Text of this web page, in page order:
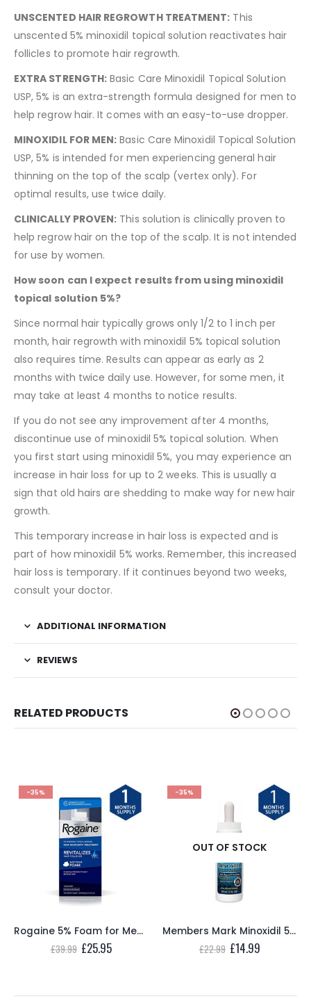
UNSCENTED HAIR REGROWTH TREATMENT: This
unscented 5% minoxidil topical solution reactivates hair
follicles to promote hair regrowth.
EXTRA STRENGTH: Basic Care Minoxidil Topical Solution
USP, 5% is an extra-strength formula designed for men to
help regrow hair. It comes with an easy-to-use dropper.
MINOXIDIL FOR MEN: Basic Care Minoxidil Topical Solution
USP, 5% is intended for men experiencing general hair
thinning on the top of the scalp (vertex only). For
optimal results, use twice daily.
CLINICALLY PROVEN: This solution is clinically proven to
help regrow hair on the top of the scalp. It is not intended
for use by women.
How soon can I expect results from using minoxidil
topical solution 5%?
Since normal hair typically grows only 1/2 to 1 inch per
month, hair regrowth with minoxidil 5% topical solution
also requires time. Results can appear as early as 2
months with twice daily use. However, for some men, it
may take at least 4 months to notice results.
If you do not see any improvement after 4 months,
discontinue use of minoxidil 5% topical solution. When
you first start using minoxidil 5%, you may experience an
increase in hair loss for up to 2 weeks. This is usually a
sign that old hairs are shedding to make way for new hair
growth.
This temporary increase in hair loss is expected and is
part of how minoxidil 5% works. Remember, this increased
hair loss is temporary. If it continues beyond two weeks,
consult your doctor.
ADDITIONAL INFORMATION
REVIEWS
RELATED PRODUCTS
-35%
Rogaine 5% Foam for Men – 1 Month Supply
£39.99 Original
price
£25.95Current
-35%
OUT OF STOCK
Members Mark Minoxidil 5% Liquid – 1 Month Supply
£22.99 Original
price
£14.99